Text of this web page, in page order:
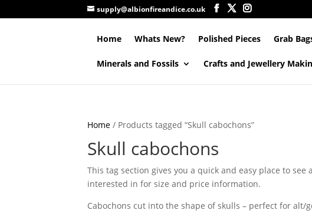
supply@albionfireandice.co.uk
Home Whats New? Polished Pieces Grab
Minerals and Fossils Crafts and Jewellery
Home/ Products tagged “Skull cabochons”
Skull cabochons
This tag section gives you a quick and easy place to
interested in for size and price information.
Cabochons cut into the shape of skulls – perfect for alt/